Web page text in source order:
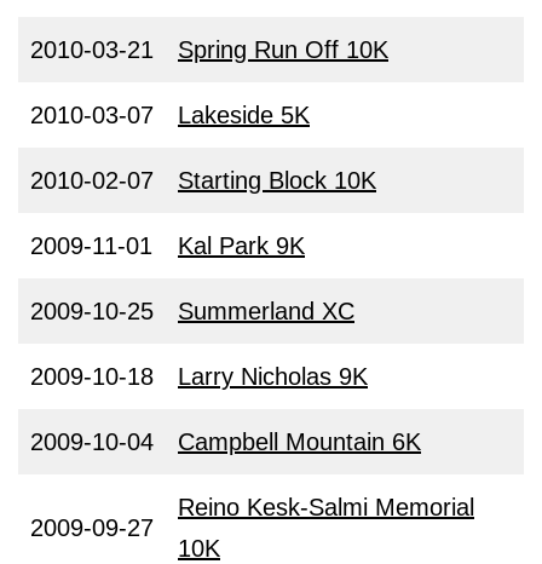
2010-03-21 Spring Run Off 10K
2010-03-07 Lakeside 5K
2010-02-07 Starting Block 10K
2009-11-01 Kal Park 9K
2009-10-25 Summerland XC
2009-10-18 Larry Nicholas 9K
2009-10-04 Campbell Mountain 6K
2009-09-27
Reino Kesk-Salmi Memorial
10K